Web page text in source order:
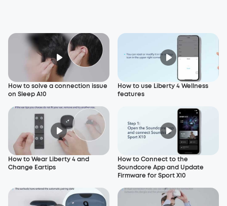
How to solve a connection issue
on Sleep A10
How to use Liberty 4 Wellness
features
How to Wear Liberty 4 and
Change Eartips
How to Connect to the
Soundcore App and Update
Firmware for Sport X10